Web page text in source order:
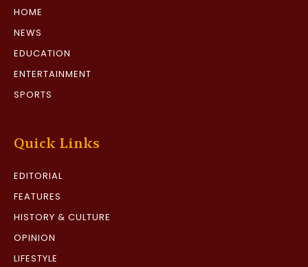
HOME
NEWS
EDUCATION
ENTERTAINMENT
SPORTS
Quick Links
EDITORIAL
FEATURES
HISTORY & CULTURE
OPINION
LIFESTYLE